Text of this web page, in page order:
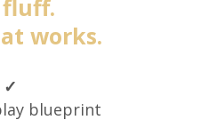
fluff.
works.
✓
blueprint